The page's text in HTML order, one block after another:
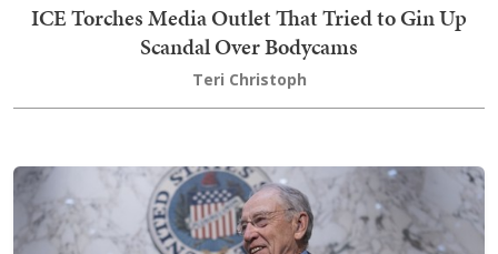
ICE Torches Media Outlet That Tried to Gin Up
Scandal Over Bodycams
Teri Christoph